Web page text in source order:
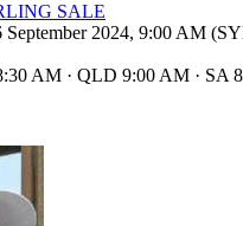
SALE
September 2024, 9:00 AM
AM · QLD 9:00 AM · SA